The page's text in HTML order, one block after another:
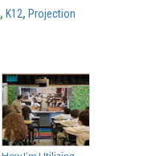
, K12, Projection